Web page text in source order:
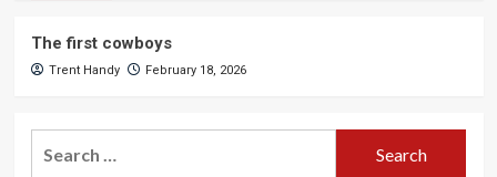
The first cowboys
Trent Handy February 18, 2026